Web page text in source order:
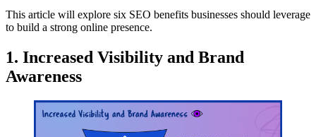
This article will explore six SEO benefits businesses should leverage
to build a strong online presence.
1. Increased Visibility and Brand
Awareness